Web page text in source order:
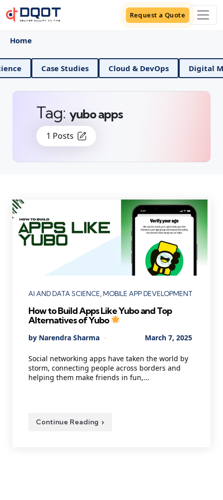
Request a Quote
Home
Science Case Studies Cloud & DevOps
1 Posts
Tag: yubo apps
Categories
AI AND DATA SCIENCE MOBILE APP DEVELOPMENT
How to Build Apps Like Yubo and Top
Alternatives of Yubo
Posted
By Narendra Sharma March 7, 2025
Social networking apps have taken the world by
storm, connecting people across borders and
helping them make friends in fun,...
Continue Reading